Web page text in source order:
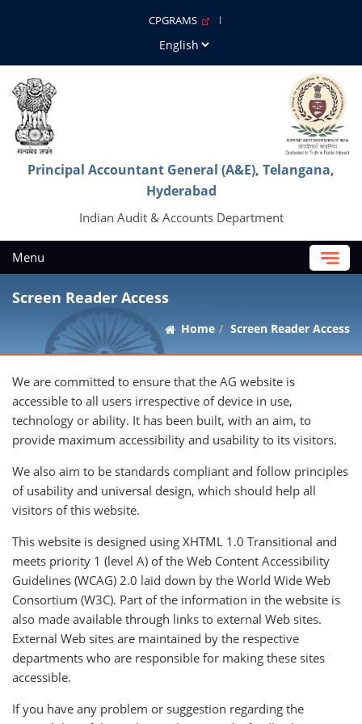
CPGRAMS
Principal Accountant General (A&E), Telangana,
Hyderabad
Indian Audit & Accounts Department
Menu
Screen Reader Access
Home Screen Reader Access
We are committed to ensure that the AG website is
accessible to all users irrespective of device in use,
technology or ability. It has been built, with an aim, to
provide maximum accessibility and usability to its visitors.
We also aim to be standards compliant and follow principles
of usability and universal design, which should help all
visitors of this website.
This website is designed using XHTML 1.0 Transitional and
meets priority 1 (level A) of the Web Content Accessibility
Guidelines (WCAG) 2.0 laid down by the World Wide Web
Consortium (W3C). Part of the information in the website is
also made available through links to external Web sites.
External Web sites are maintained by the respective
departments who are responsible for making these sites
accessible.
If you have any problem or suggestion regarding the